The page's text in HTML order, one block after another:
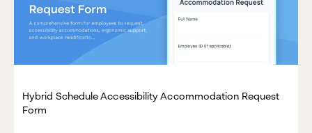
Hybrid Schedule Accessibility Accommodation Request
Form